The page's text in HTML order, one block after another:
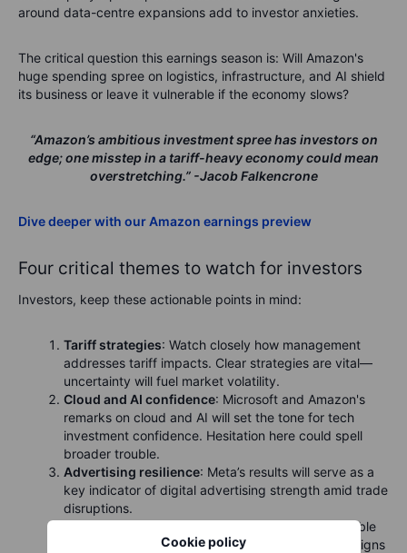
Cookie policy
around data-centre expansions add to investor anxieties.
The critical question this earnings season is: Will Amazon's
huge spending spree on logistics, infrastructure, and AI shield
its business or leave it vulnerable if the economy slows?
“Amazon’s ambitious investment spree has investors on
edge; one misstep in a tariff-heavy economy could mean
overstretching.” -Jacob Falkencrone
Dive deeper with our Amazon earnings preview
Four critical themes to watch for investors
Investors, keep these actionable points in mind:
Tariff strategies: Watch closely how management
addresses tariff impacts. Clear strategies are vital—
uncertainty will fuel market volatility.
Cloud and AI confidence: Microsoft and Amazon's
remarks on cloud and AI will set the tone for tech
investment confidence. Hesitation here could spell
broader trouble.
Advertising resilience: Meta’s results will serve as a
key indicator of digital advertising strength amid trade
disruptions.
High investment is admirable
but must be sustainable. Watch carefully for any signs